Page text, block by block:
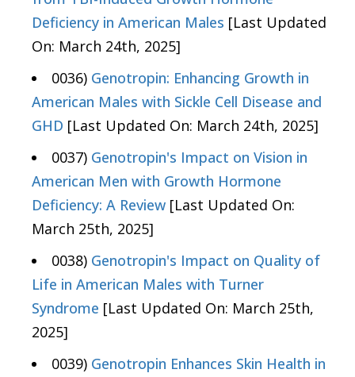
Deficiency in American Males [Last Updated
On: March 24th, 2025]
0036) Genotropin: Enhancing Growth in
American Males with Sickle Cell Disease and
GHD [Last Updated On: March 24th, 2025]
0037) Genotropin's Impact on Vision in
American Men with Growth Hormone
Deficiency: A Review [Last Updated On:
March 25th, 2025]
0038) Genotropin's Impact on Quality of
Life in American Males with Turner
Syndrome [Last Updated On: March 25th,
2025]
0039) Genotropin Enhances Skin Health in